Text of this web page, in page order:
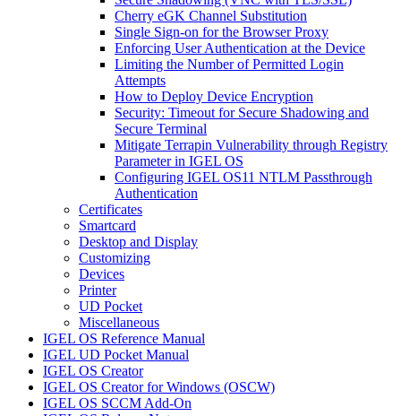
Cherry eGK Channel Substitution
Single Sign-on for the Browser Proxy
Enforcing User Authentication at the Device
Limiting the Number of Permitted Login
Attempts
How to Deploy Device Encryption
Security: Timeout for Secure Shadowing and
Secure Terminal
Mitigate Terrapin Vulnerability through Registry
Parameter in IGEL OS
Configuring IGEL OS11 NTLM Passthrough
Authentication
Certificates
Smartcard
Desktop and Display
Customizing
Devices
Printer
UD Pocket
Miscellaneous
IGEL OS Reference Manual
IGEL UD Pocket Manual
IGEL OS Creator
IGEL OS Creator for Windows (OSCW)
IGEL OS SCCM Add-On